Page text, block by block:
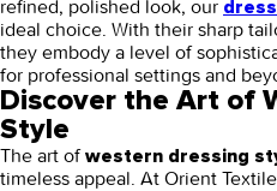
refined, polished look, our
ideal choice. With their sharp
they embody a level of
for professional settings and
Discover the Art of
Style
The art ofwestern dressing
timeless appeal. At Orient